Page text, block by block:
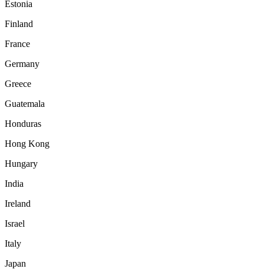
Estonia
Finland
France
Germany
Greece
Guatemala
Honduras
Hong Kong
Hungary
India
Ireland
Israel
Italy
Japan